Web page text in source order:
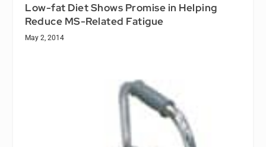
Low-fat Diet Shows Promise in Helping
Reduce MS-Related Fatigue
May 2, 2014